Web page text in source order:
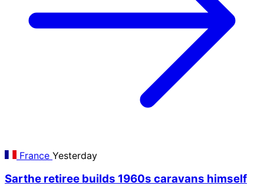
France Yesterday
Sarthe retiree builds 1960s caravans himself